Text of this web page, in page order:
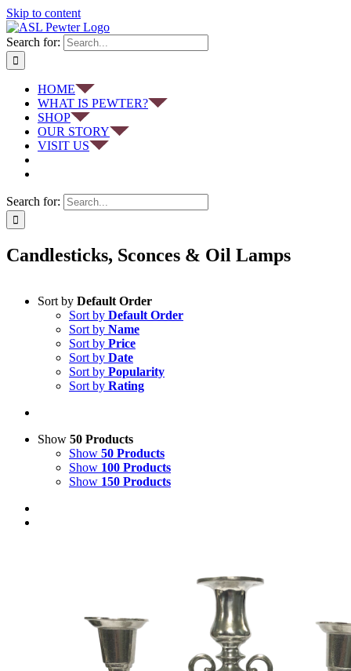
Skip to content
Search for:
HOME
WHAT IS PEWTER?
SHOP
OUR STORY
VISIT US
Search for:
Candlesticks, Sconces & Oil Lamps
Sort by Default Order
Sort by Default Order
Sort by Name
Sort by Price
Sort by Date
Sort by Popularity
Sort by Rating
Show 50 Products
Show 50 Products
Show 100 Products
Show 150 Products